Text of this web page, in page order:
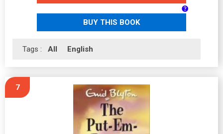
BUY THIS BOOK
Tags : All English
7